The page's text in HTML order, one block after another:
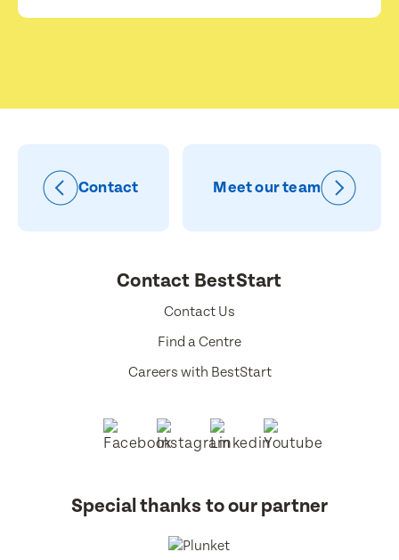
Contact Meet our team
Contact BestStart
Contact Us
Find a Centre
Careers with BestStart
Special thanks to our partner